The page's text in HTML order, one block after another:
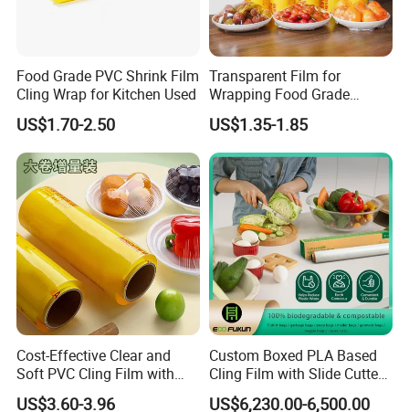
Food Grade PVC Shrink Film
Cling Wrap for Kitchen Used
US$1.70-2.50
Transparent Film for
Wrapping Food Grade
Plastic PVC Cling Film
US$1.35-1.85
Cost-Effective Clear and
Soft PVC Cling Film with
ISO Control System Stretch
US$3.60-3.96
Custom Boxed PLA Based
Cling Film with Slide Cutter/
Point Breaking
US$6,230.00-6,500.00